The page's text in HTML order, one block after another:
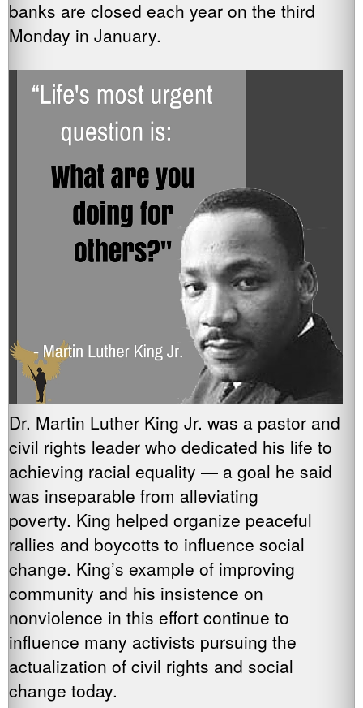
banks are closed each year on the third
Monday in January.
Dr. Martin Luther King Jr. was a pastor and
civil rights leader who dedicated his life to
achieving racial equality — a goal he said
was inseparable from alleviating
poverty. King helped organize peaceful
rallies and boycotts to influence social
change. King’s example of improving
community and his insistence on
nonviolence in this effort continue to
influence many activists pursuing the
actualization of civil rights and social
change today.